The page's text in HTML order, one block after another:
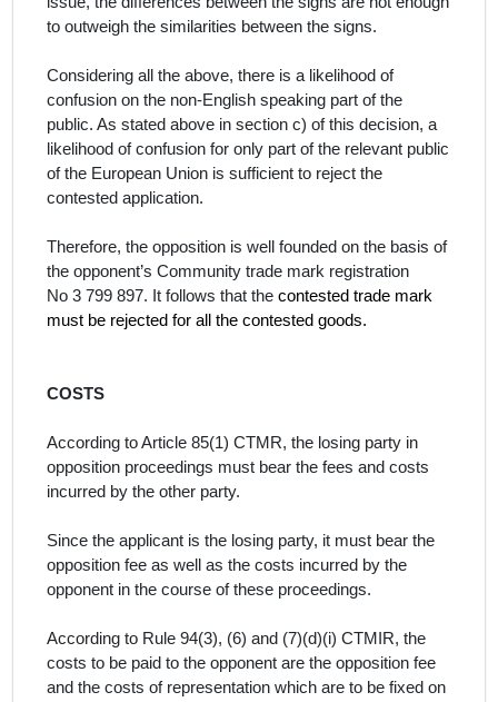
to outweigh the similarities between the signs.
Considering all the above, there is a likelihood of
confusion on the non-English speaking part of the
public. As stated above in section c) of this decision, a
likelihood of confusion for only part of the relevant public
of the European Union is sufficient to reject the
contested application.
Therefore, the opposition is well founded on the basis of
the opponent’s Community trade mark registration
No 3 799 897. It follows that the contested trade mark
must be rejected for all the contested goods.
COSTS
According to Article 85(1) CTMR, the losing party in
opposition proceedings must bear the fees and costs
incurred by the other party.
Since the applicant is the losing party, it must bear the
opposition fee as well as the costs incurred by the
opponent in the course of these proceedings.
According to Rule 94(3), (6) and (7)(d)(i) CTMIR, the
costs to be paid to the opponent are the opposition fee
and the costs of representation which are to be fixed on